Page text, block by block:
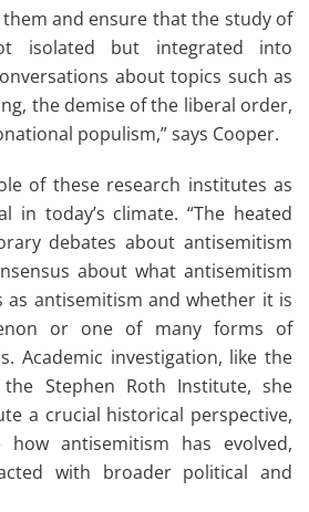
them and ensure that the study of
isolated but integrated into
about topics such as
the demise of the liberal order,
populism,” says Cooper.
of these research institutes as
in today’s climate. “The heated
debates about antisemitism
about what antisemitism
as antisemitism and whether it is
or one of many forms of
Academic investigation, like the
Stephen Roth Institute, she
a crucial historical perspective,
antisemitism has evolved,
with broader political and